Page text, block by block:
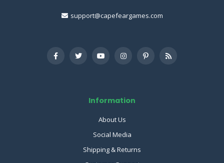
support@capefeargames.com
Information
About Us
Social Media
Shipping & Returns